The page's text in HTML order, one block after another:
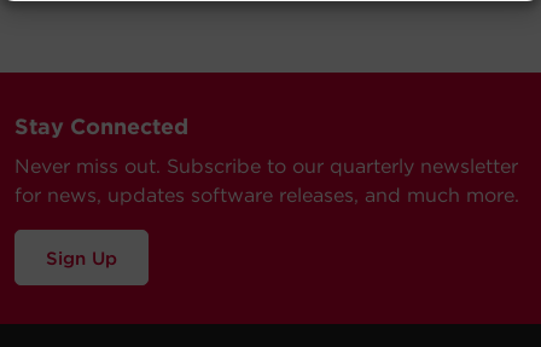
Stay Connected
Never miss out. Subscribe to our quarterly newsletter
for news, updates software releases, and much more.
Sign Up